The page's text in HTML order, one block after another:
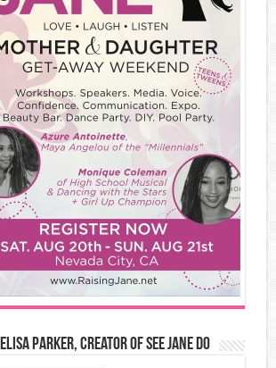
Parker, Creator of See Jane Do